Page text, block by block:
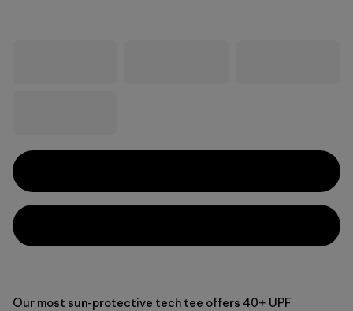
Our most sun-protective tech tee offers 40+ UPF